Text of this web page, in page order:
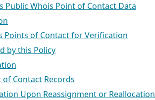
Public Whois Point of Contact Data
Points of Contact for Verification
by this Policy
of Contact Records
Upon Reassignment or Reallocation